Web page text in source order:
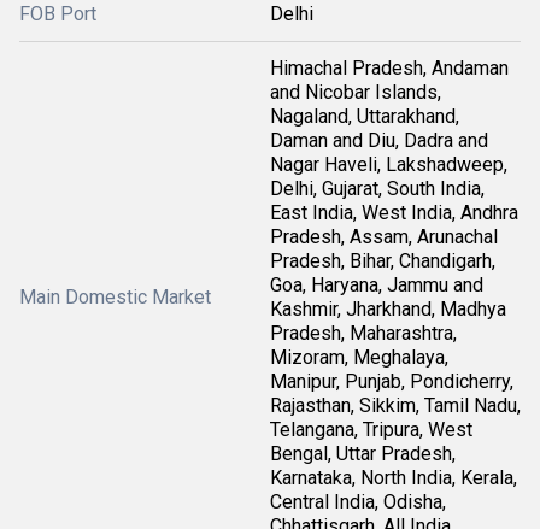
FOB Port Delhi
Main Domestic Market
Himachal Pradesh, Andaman
and Nicobar Islands,
Nagaland, Uttarakhand,
Daman and Diu, Dadra and
Nagar Haveli, Lakshadweep,
Delhi, Gujarat, South India,
East India, West India, Andhra
Pradesh, Assam, Arunachal
Pradesh, Bihar, Chandigarh,
Goa, Haryana, Jammu and
Kashmir, Jharkhand, Madhya
Pradesh, Maharashtra,
Mizoram, Meghalaya,
Manipur, Punjab, Pondicherry,
Rajasthan, Sikkim, Tamil Nadu,
Telangana, Tripura, West
Bengal, Uttar Pradesh,
Karnataka, North India, Kerala,
Central India, Odisha,